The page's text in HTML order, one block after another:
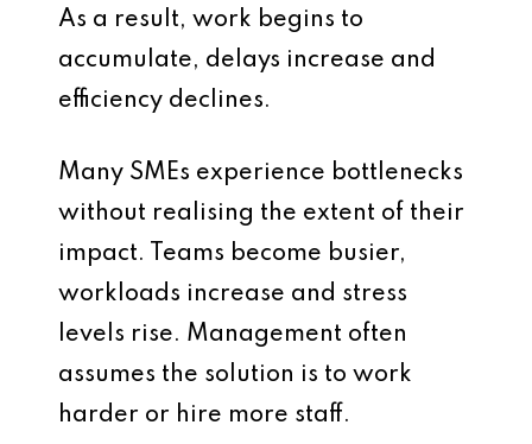
As a result, work begins to
accumulate, delays increase and
efficiency declines.
Many SMEs experience bottlenecks
without realising the extent of their
impact. Teams become busier,
workloads increase and stress
levels rise. Management often
assumes the solution is to work
harder or hire more staff.